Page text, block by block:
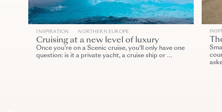
INSPIRATION NORTHERN EUROPE
Cruising at a new level of luxury
Once you’re on a Scenic cruise, you’ll only have one
question: is it a private yacht, a cruise ship or …